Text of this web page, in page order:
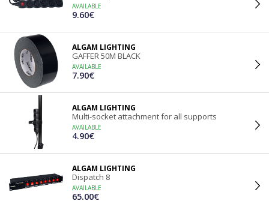
AVAILABLE
9.60€
ALGAM LIGHTING
GAFFER 50M BLACK
AVAILABLE
7.90€
ALGAM LIGHTING
Multi-socket attachment for all supports
AVAILABLE
4.90€
ALGAM LIGHTING
Dispatch 8
AVAILABLE
65.00€